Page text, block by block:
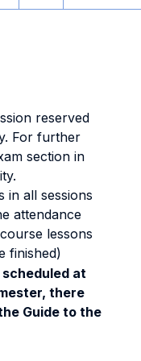
reserved
For further
section in
in all sessions
attendance
lessons
finished)
at
there
Guide to the